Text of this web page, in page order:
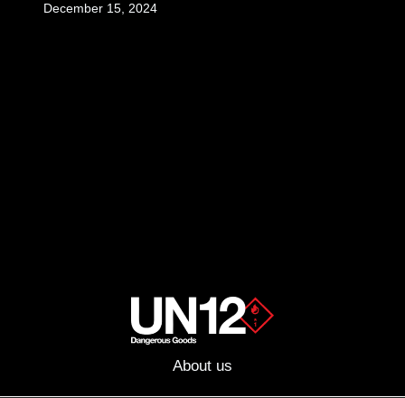
December 15, 2024
About us